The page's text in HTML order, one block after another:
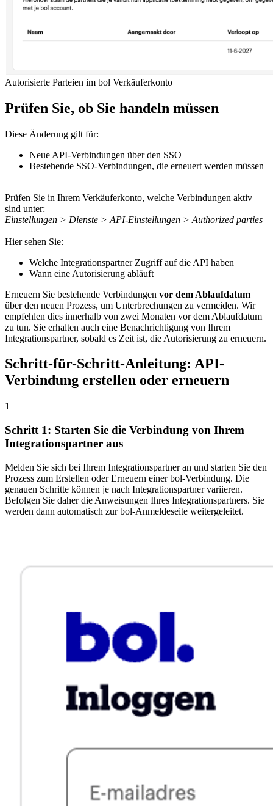
Autorisierte Parteien im bol Verkäuferkonto
Prüfen Sie, ob Sie handeln müssen
Diese Änderung gilt für:
Neue API-Verbindungen über den SSO
Bestehende SSO-Verbindungen, die erneuert werden müssen
Prüfen Sie in Ihrem Verkäuferkonto, welche Verbindungen aktiv
sind unter:
Einstellungen > Dienste > API-Einstellungen > Authorized parties
Hier sehen Sie:
Welche Integrationspartner Zugriff auf die API haben
Wann eine Autorisierung abläuft
Erneuern Sie bestehende Verbindungen vor dem Ablaufdatum
über den neuen Prozess, um Unterbrechungen zu vermeiden. Wir
empfehlen dies innerhalb von zwei Monaten vor dem Ablaufdatum
zu tun. Sie erhalten auch eine Benachrichtigung von Ihrem
Integrationspartner, sobald es Zeit ist, die Autorisierung zu erneuern.
Schritt-für-Schritt-Anleitung: API-
Verbindung erstellen oder erneuern
1
Schritt 1: Starten Sie die Verbindung von Ihrem
Integrationspartner aus
Melden Sie sich bei Ihrem Integrationspartner an und starten Sie den
Prozess zum Erstellen oder Erneuern einer bol-Verbindung. Die
genauen Schritte können je nach Integrationspartner variieren.
Befolgen Sie daher die Anweisungen Ihres Integrationspartners. Sie
werden dann automatisch zur bol-Anmeldeseite weitergeleitet.